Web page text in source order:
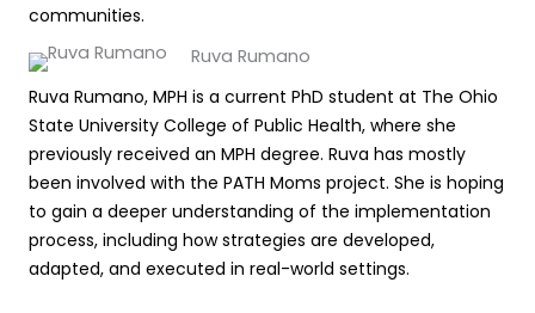
communities.
Ruva Rumano
Ruva Rumano, MPH is a current PhD student at The Ohio
State University College of Public Health, where she
previously received an MPH degree. Ruva has mostly
been involved with the PATH Moms project. She is hoping
to gain a deeper understanding of the implementation
process, including how strategies are developed,
adapted, and executed in real-world settings.